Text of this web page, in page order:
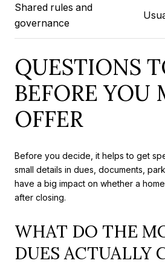
Shared rules and
governance
QUESTIONS
BEFORE YOU
OFFER
Before you decide, it helps to get
small details in dues, documents,
have a big impact on whether a
after closing.
WHAT DO THE
DUES ACTUALLY